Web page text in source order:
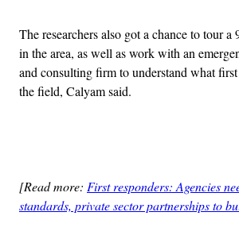
The researchers also got a chance to tour a
in the area, as well as work with an
and consulting firm to understand what
the field, Calyam said.
[Read more: First responders: Agencies
standards, private sector partnerships to